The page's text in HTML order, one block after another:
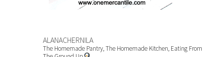
ALANACHERNILA
The Homemade Pantry, The Homemade Kitchen, Eating From